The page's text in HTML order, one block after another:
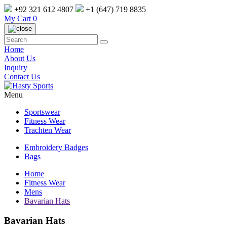
+92 321 612 4807
+1 (647) 719 8835
My Cart 0
Home
About Us
Inquiry
Contact Us
Menu
Sportswear
Fitness Wear
Trachten Wear
Embroidery Badges
Bags
Home
Fitness Wear
Mens
Bavarian Hats
Bavarian Hats